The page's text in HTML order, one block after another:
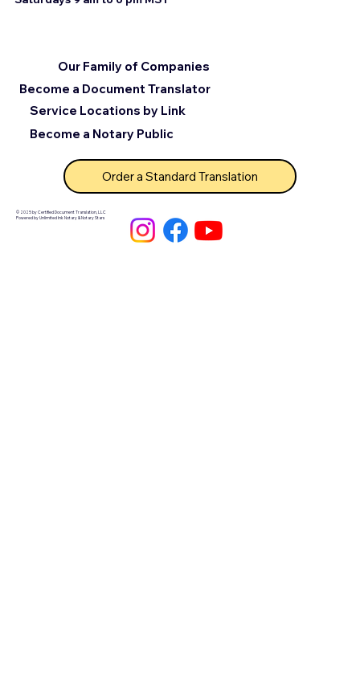
© 2025 by Certified Document Translation, LLC
Powered by Unlimited Ink Notary & Notary Stars
Become a Document Translator
Service Locations by Link
Our Family of Companies
Become a Notary Public
Order a Standard Translation